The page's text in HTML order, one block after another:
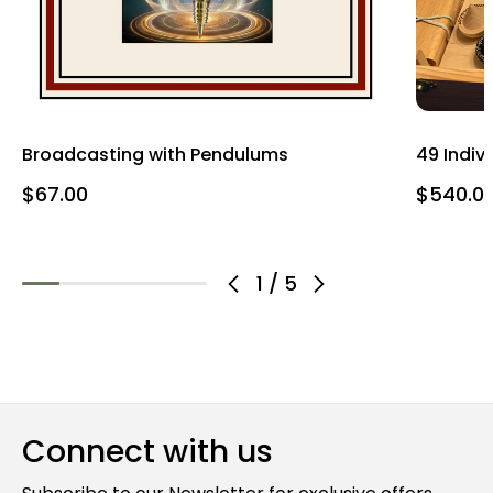
1 / 5
Broadcasting with Pendulums
$67.00
49
Connect with us